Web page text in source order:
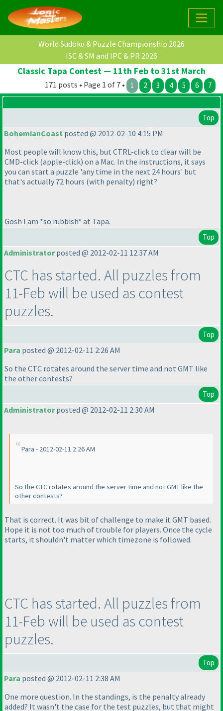
World Sudoku & Puzzle Championship 2026
ISC & SM and IPC & PR 2026
Classic Tapa Contest — 11th Feb to 31st March
171 posts • Page 1 of 7 • 1 2 3 4 5 6 7
Top
BohemianCoast posted @ 2012-02-10 4:15 PM
Most people will know this, but CTRL-click to clear will be
CMD-click (apple-click) on a Mac. In the instructions, it says
you can start a puzzle 'any time in the next 24 hours' but
that's actually 72 hours (with penalty) right?
Gosh I am *so rubbish* at Tapa.
Top
Administratorposted @ 2012-02-11 12:37 AM
CTC has started. All puzzles from
11-Feb will be used as contest
puzzles.
Top
Para posted @ 2012-02-11 2:26 AM
So the CTC rotates around the server time and not GMT like
the other contests?
Top
Administratorposted @ 2012-02-11 2:30 AM
Para - 2012-02-11 2:26 AM
So the CTC rotates around the server time and not GMT like the
other contests?
That is correct. It was bit of challenge to make it GMT based.
Hope it is not too much of trouble for players. Once the cycle
starts, it shouldn't matter which timezone is followed.
CTC has started. All puzzles from
11-Feb will be used as contest
puzzles.
Top
Para posted @ 2012-02-11 2:38 AM
One more question. In the standings, is the penalty already
added? It wasn't the case for the test puzzles, but that might